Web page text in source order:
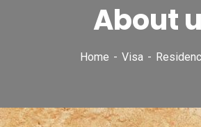
About
Home Visa